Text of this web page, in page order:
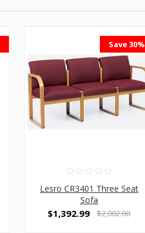
Save 30%
Lesro CR3401 Three Seat
Sofa
$1,392.99 $2,002.00